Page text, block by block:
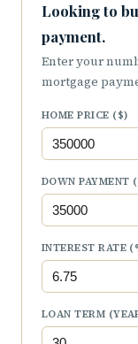
Looking to
payment.
Enter your
mortgage
HOME PRICE ($)
DOWN PAYMENT
INTEREST RATE
LOAN TERM